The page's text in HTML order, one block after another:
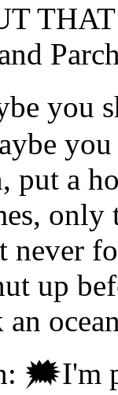
you
put a
only
never
up
an
🗯I'm